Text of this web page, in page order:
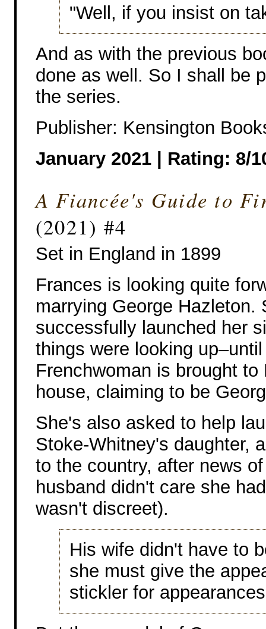
"Well, if you insist on
And as with the previous
done as well. So I shall be
the series.
Publisher: Kensington
January 2021 | Rating: 8/
A Fiancée's Guide to
(2021) #4
Set in England in 1899
Frances is looking quite
marrying George Hazleton.
successfully launched her
things were looking
Frenchwoman is brought to
house, claiming to be
She's also asked to help
Stoke-Whitney's daughter,
to the country, after news
husband didn't care she
wasn't discreet).
His wife didn't have to
she must give the
stickler for